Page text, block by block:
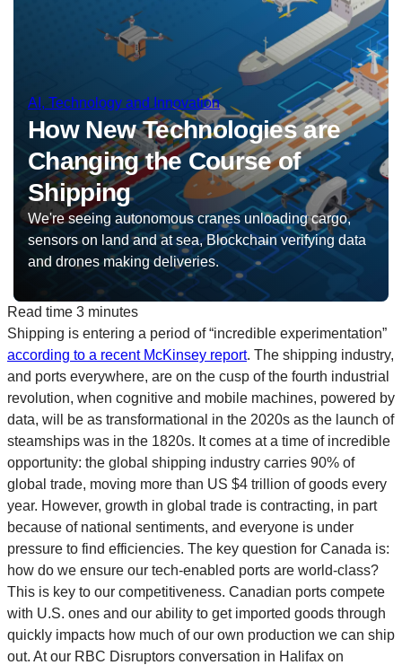
AI, Technology and Innovation
How New Technologies are
Changing the Course of
Shipping
We're seeing autonomous cranes unloading cargo,
sensors on land and at sea, Blockchain verifying data
and drones making deliveries.
Read time 3 minutes
Shipping is entering a period of “incredible experimentation”
according to a recent McKinsey report. The shipping industry,
and ports everywhere, are on the cusp of the fourth industrial
revolution, when cognitive and mobile machines, powered by
data, will be as transformational in the 2020s as the launch of
steamships was in the 1820s. It comes at a time of incredible
opportunity: the global shipping industry carries 90% of
global trade, moving more than US $4 trillion of goods every
year. However, growth in global trade is contracting, in part
because of national sentiments, and everyone is under
pressure to find efficiencies. The key question for Canada is:
how do we ensure our tech-enabled ports are world-class?
This is key to our competitiveness. Canadian ports compete
with U.S. ones and our ability to get imported goods through
quickly impacts how much of our own production we can ship
out. At our RBC Disruptors conversation in Halifax on